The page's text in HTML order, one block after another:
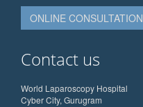
ONLINE CONSULTATION
Contact us
World Laparoscopy Hospital
Cyber City, Gurugram